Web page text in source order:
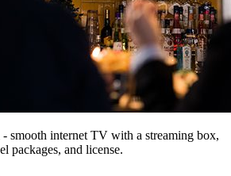
- smooth internet TV with a streaming box,
packages, and license.